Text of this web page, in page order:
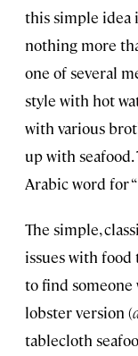
this simple idea
nothing more
one of several
style with hot
with various
up with
Arabic word for
The simple,
issues with food
to find someone
lobster version (
tablecloth